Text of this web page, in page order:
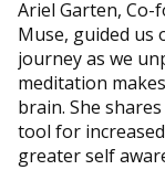
Ariel Garten,
Muse, guided us
journey as we
meditation
brain. She
tool for
greater self